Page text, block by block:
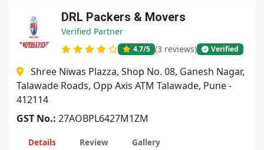
DRL Packers & Movers
Verified Partner
4.7/5 (3 reviews) Verified
Shree Niwas Plazza, Shop No. 08, Ganesh Nagar,
Talawade Roads, Opp Axis ATM Talawade, Pune -
412114
GST No.: 27AOBPL6427M1ZM
Details Review Gallery